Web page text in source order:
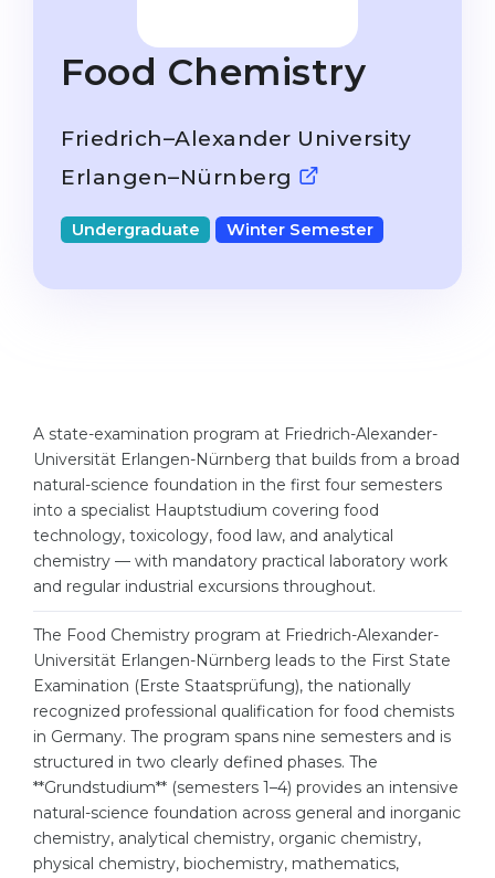
STUDIENKOLLEG
Studienkolleg Courses
Freshman / Foundation
University Preparation
States
PROFESSIONS
Professions
Fields of Study
Sample Vacancies
CAREER GUIDANCE
Holland Test
Interest Map Test
RIASEC Test
Master’s
Second Degree
WE APPLY AFTER...
11-Year School
College
Bachelor’s Degree
Master’s Degree
WE APPLY FOR...
Medicine
Engineering
Physics
Management
Other Field
WE APPLY FROM...
Russia
Ukraine
Food Chemistry
Friedrich–Alexander University
Erlangen–Nürnberg
Undergraduate Winter Semester
A state-examination program at Friedrich-Alexander-
Universität Erlangen-Nürnberg that builds from a broad
natural-science foundation in the first four semesters
into a specialist Hauptstudium covering food
technology, toxicology, food law, and analytical
chemistry — with mandatory practical laboratory work
and regular industrial excursions throughout.
The Food Chemistry program at Friedrich-Alexander-
Universität Erlangen-Nürnberg leads to the First State
Examination (Erste Staatsprüfung), the nationally
recognized professional qualification for food chemists
in Germany. The program spans nine semesters and is
structured in two clearly defined phases. The
**Grundstudium** (semesters 1–4) provides an intensive
natural-science foundation across general and inorganic
chemistry, analytical chemistry, organic chemistry,
physical chemistry, biochemistry, mathematics,